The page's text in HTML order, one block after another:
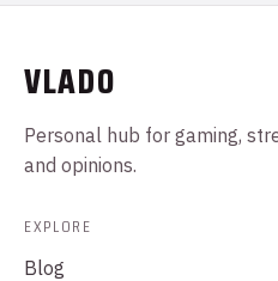
VLADO
Personal hub for gaming,
and opinions.
EXPLORE
Blog